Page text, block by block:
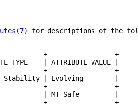
for descriptions of the
+-----------------+
TYPE    | ATTRIBUTE VALUE |
+-----------------+
| Evolving        |
+-----------------+
| MT-Safe         |
+-----------------+